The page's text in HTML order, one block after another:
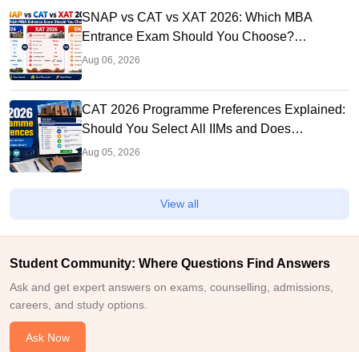
SNAP vs CAT vs XAT 2026: Which MBA
Entrance Exam Should You Choose?
Complete Comparison Guide
Aug 06, 2026
CAT 2026 Programme Preferences Explained:
Should You Select All IIMs and Does
Preference Order Matter?
Aug 05, 2026
View all
Student Community: Where Questions Find Answers
Ask and get expert answers on exams, counselling, admissions,
careers, and study options.
Ask Now